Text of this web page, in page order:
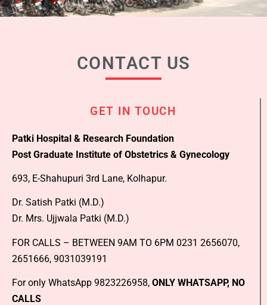
CONTACT US
GET IN TOUCH
Patki Hospital & Research Foundation
Post Graduate Institute of Obstetrics & Gynecology
693, E-Shahupuri 3rd Lane, Kolhapur.
Dr. Satish Patki (M.D.)
Dr. Mrs. Ujjwala Patki (M.D.)
FOR CALLS – BETWEEN 9AM TO 6PM 0231 2656070,
2651666, 9031039191
For only WhatsApp 9823226958, ONLY WHATSAPP, NO
CALLS